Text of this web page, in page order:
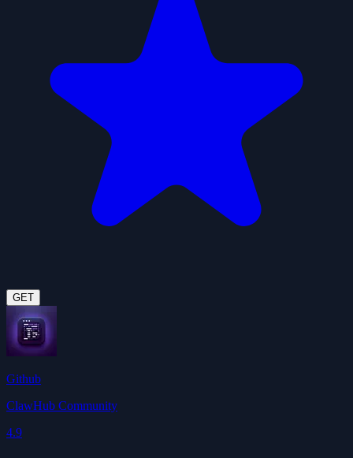
GET
Github
ClawHub Community
4.9